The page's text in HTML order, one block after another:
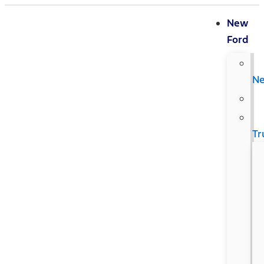
New
Ford